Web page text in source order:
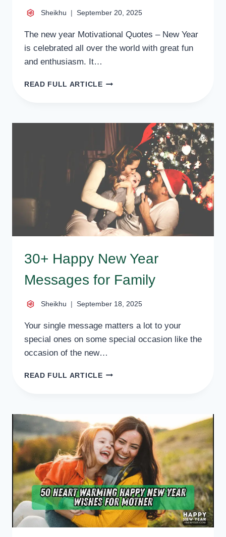
Sheikhu September 20, 2025
The new year Motivational Quotes – New Year
is celebrated all over the world with great fun
and enthusiasm. It…
READ FULL ARTICLE60
QUOTES,
WISHES,
INSPIRATIONAL
SAYINGS
30+ Happy New Year
Messages for Family
Sheikhu September 18, 2025
Your single message matters a lot to your
special ones on some special occasion like the
occasion of the new…
READ FULL ARTICLE30+
MESSAGES
FOR
FAMILY